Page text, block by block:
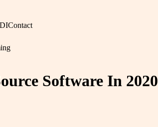
Contact
Software In 2020